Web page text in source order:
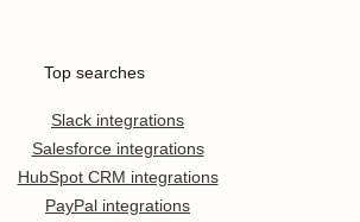
Top searches
Slack integrations
Salesforce integrations
HubSpot CRM integrations
PayPal integrations